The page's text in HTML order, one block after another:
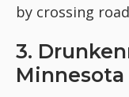
by crossing
3.
Minnesota